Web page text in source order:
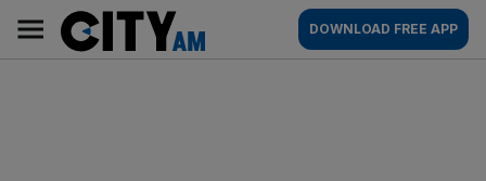
content
AM
Main
navigation
DOWNLOAD FREE APP